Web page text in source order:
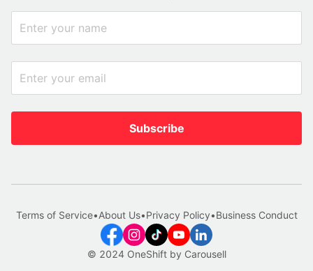
Subscribe
© 2024 OneShift by Carousell
Terms of Service•About Us•Privacy Policy•Business Conduct